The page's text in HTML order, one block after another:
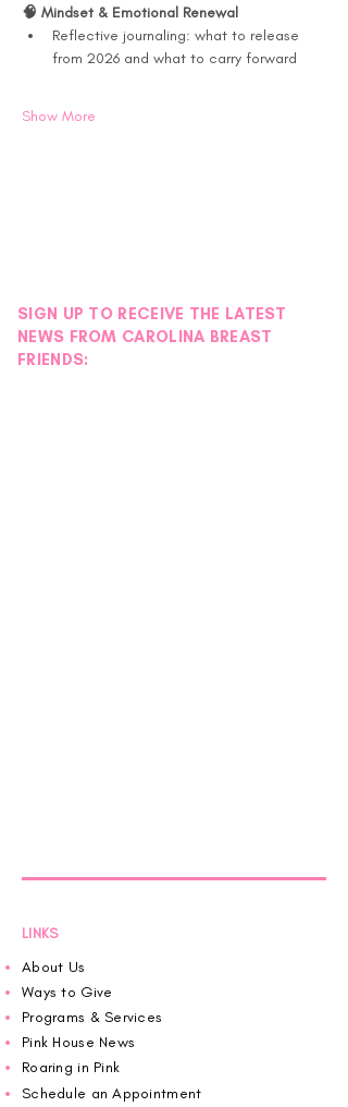
🧠 Mindset & Emotional Renewal
Reflective journaling: what to release
from 2026 and what to carry forward
Show More
SIGN UP TO RECEIVE THE LATEST
NEWS FROM CAROLINA BREAST
FRIENDS:
LINKS
About Us
Ways to Give
Programs & Services
Pink House News
Roaring in Pink
Schedule an Appointment